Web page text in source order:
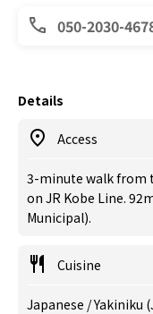
050-2030-
Details
Access
3-minute walk from
on JR Kobe Line.
Municipal).
Cuisine
Japanese / Yakiniku